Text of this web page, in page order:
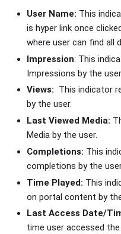
User Name: This
is hyper link once
where user can find all
Impression: This
Impressions by the
Views: This indicator
by the user.
Last Viewed Media:
Media by the user.
Completions: This
completions by the
Time Played: This
on portal content by
Last Access Date/
time user accessed